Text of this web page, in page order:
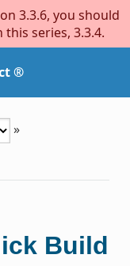
3.3.6, you should
series, 3.3.4.
®
»
Build